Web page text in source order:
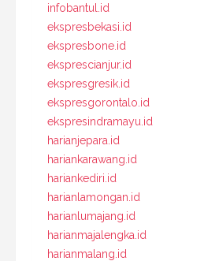
infobantul.id
ekspresbekasi.id
ekspresbone.id
eksprescianjur.id
ekspresgresik.id
ekspresgorontalo.id
ekspresindramayu.id
harianjepara.id
hariankarawang.id
hariankediri.id
harianlamongan.id
harianlumajang.id
harianmajalengka.id
harianmalang.id